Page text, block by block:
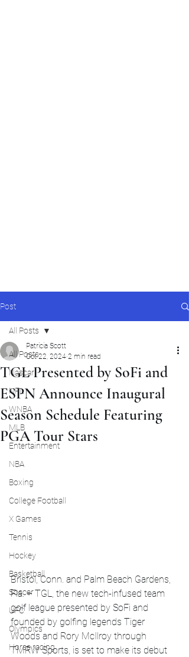
Post
All Posts
Nascar
NFL
WNBA
MLB
Entertainment
NBA
Boxing
College Football
X Games
Tennis
Hockey
Basketball
Soccer
UFC
Olympics
Horse racing
All Posts
TGL Presented by SoFi and
ESPN Announce Inaugural
Season Schedule Featuring
PGA Tour Stars
Patricia Scott
Oct 22, 2024 2 min read
Bristol, Conn. and Palm Beach Gardens,
Fla. – TGL, the new tech-infused team
golf league presented by SoFi and
founded by golfing legends Tiger
Woods and Rory McIlroy through
TMRW Sports, is set to make its debut